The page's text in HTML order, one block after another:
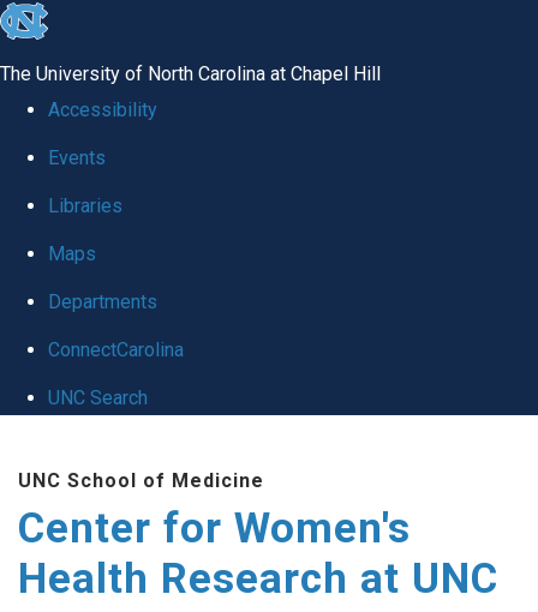
skip to the end of the global utility bar
The University of North Carolina at Chapel Hill
Accessibility
Events
Libraries
Maps
Departments
ConnectCarolina
UNC Search
UNC School of Medicine
Center for Women's
Health Research at UNC